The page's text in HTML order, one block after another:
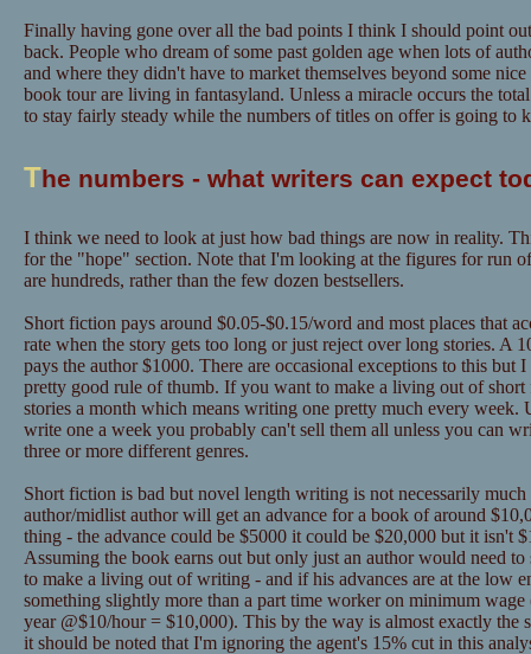
Finally having gone over all the bad points I think I should point
back. People who dream of some past golden age when lots of
and where they didn't have to market themselves beyond some
book tour are living in fantasyland. Unless a miracle occurs the
to stay fairly steady while the numbers of titles on offer is going to
The numbers - what writers can expect
I think we need to look at just how bad things are now in reality.
for the "hope" section. Note that I'm looking at the figures for run
are hundreds, rather than the few dozen bestsellers.
Short fiction pays around $0.05-$0.15/word and most places that
rate when the story gets too long or just reject over long stories. A
pays the author $1000. There are occasional exceptions to this but
pretty good rule of thumb. If you want to make a living out of
stories a month which means writing one pretty much every week.
write one a week you probably can't sell them all unless you can
three or more different genres.
Short fiction is bad but novel length writing is not necessarily
author/midlist author will get an advance for a book of around
thing - the advance could be $5000 it could be $20,000 but it isn't
Assuming the book earns out but only just an author would need
to make a living out of writing - and if his advances are at the low
something slightly more than a part time worker on minimum wage
year @$10/hour = $10,000). This by the way is almost exactly the
it should be noted that I'm ignoring the agent's 15% cut in this